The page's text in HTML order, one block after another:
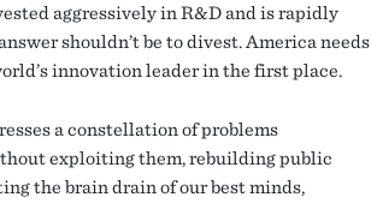
aggressively in R&D and is rapidly
shouldn’t be to divest. America needs
innovation leader in the first place.
a constellation of problems
exploiting them, rebuilding public
the brain drain of our best minds,